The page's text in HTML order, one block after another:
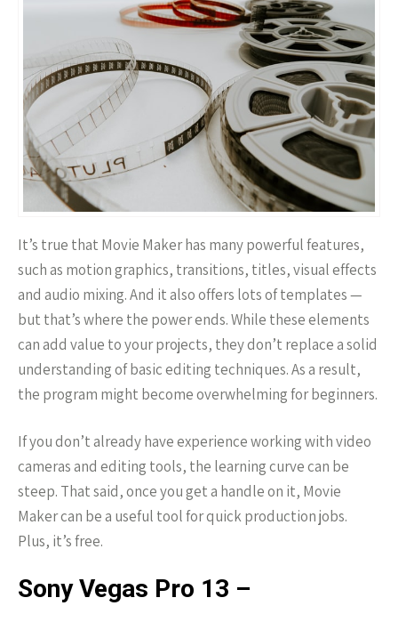
It’s true that Movie Maker has many powerful features,
such as motion graphics, transitions, titles, visual effects
and audio mixing. And it also offers lots of templates —
but that’s where the power ends. While these elements
can add value to your projects, they don’t replace a solid
understanding of basic editing techniques. As a result,
the program might become overwhelming for beginners.
If you don’t already have experience working with video
cameras and editing tools, the learning curve can be
steep. That said, once you get a handle on it, Movie
Maker can be a useful tool for quick production jobs.
Plus, it’s free.
Sony Vegas Pro 13 –